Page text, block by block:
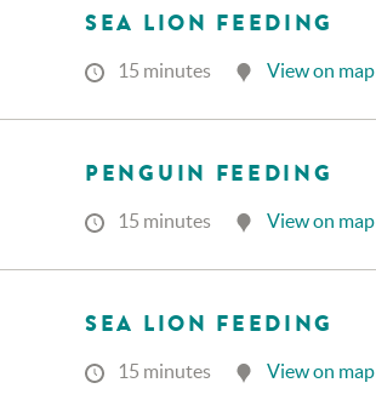
SEA LION FEEDING
15 minutes View on map
PENGUIN FEEDING
15 minutes View on map
SEA LION FEEDING
15 minutes View on map